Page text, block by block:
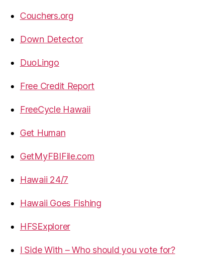
Couchers.org
Down Detector
DuoLingo
Free Credit Report
FreeCycle Hawaii
Get Human
GetMyFBIFile.com
Hawaii 24/7
Hawaii Goes Fishing
HFSExplorer
I Side With – Who should you vote for?